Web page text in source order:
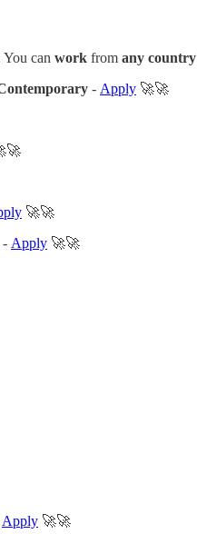
can work from any country
- Apply 🚀🚀
🚀🚀
- Apply 🚀🚀
Apply 🚀🚀